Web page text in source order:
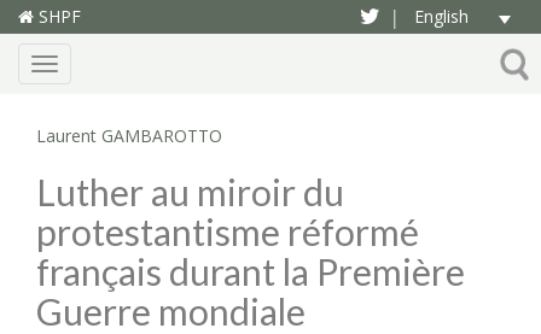
SHPF | English
Menu
Laurent GAMBAROTTO
Luther au miroir du
protestantisme réformé
français durant la Première
Guerre mondiale